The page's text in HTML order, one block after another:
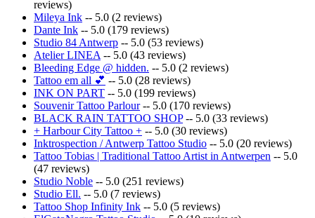
reviews)
Mileya Ink -- 5.0 (2 reviews)
Dante Ink -- 5.0 (179 reviews)
Studio 84 Antwerp -- 5.0 (53 reviews)
Atelier LINEA -- 5.0 (43 reviews)
Bleeding Edge @ hidden. -- 5.0 (2 reviews)
Tattoo em all 💕 -- 5.0 (28 reviews)
INK ON PART -- 5.0 (199 reviews)
Souvenir Tattoo Parlour-- 5.0 (170 reviews)
BLACK RAIN TATTOO SHOP-- 5.0 (33 reviews)
+ Harbour City Tattoo + -- 5.0 (30 reviews)
Inktrospection / Antwerp Tattoo Studio -- 5.0 (20 reviews)
Tattoo Tobias | Traditional Tattoo Artist in Antwerpen -- 5.0
(47 reviews)
Studio Noble -- 5.0 (251 reviews)
Studio Ell. -- 5.0 (7 reviews)
Tattoo Shop Infinity Ink -- 5.0 (5 reviews)